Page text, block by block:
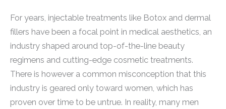
For years, injectable treatments like Botox and dermal
fillers have been a focal point in medical aesthetics, an
industry shaped around top-of-the-line beauty
regimens and cutting-edge cosmetic treatments.
There is however a common misconception that this
industry is geared only toward women, which has
proven over time to be untrue. In reality, many men